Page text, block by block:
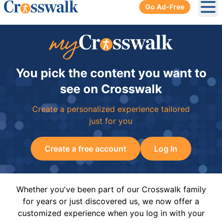
Go Ad-Free
You pick the content you want to
see on Crosswalk
Create a personalized experience tailored
just for you
Create a free account Log In
Whether you've been part of our Crosswalk family
for years or just discovered us, we now offer a
customized experience when you log in with your